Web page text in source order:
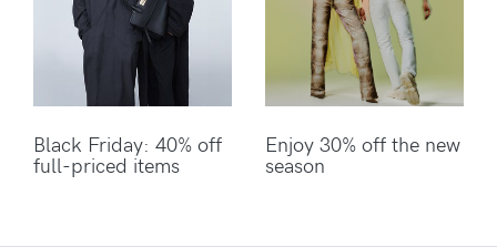
Black Friday: 40% off
full-priced items
Enjoy 30% off the new
season